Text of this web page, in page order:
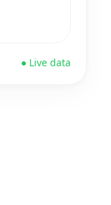
● Live data